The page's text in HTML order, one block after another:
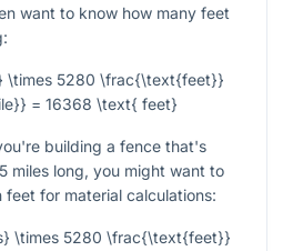
want to know how many feet
\times 5280 \frac{\text{feet}}
= 16368 \text{ feet}
building a fence that's
miles long, you might want to
feet for material calculations:
\times 5280 \frac{\text{feet}}